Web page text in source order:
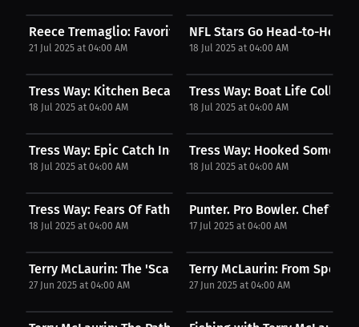
Reece Tremaglio: Favorite NFL Positions | Podcast
21 Jul 2025 at 04:00 AM
NFL Stars Go Head-to-Head
18 Jul 2025 at 04:00 AM
Tress Way: Kitchen Became Therapy | Podcast
18 Jul 2025 at 04:00 AM
Tress Way: Boat Life
18 Jul 2025 at 04:00 AM
Tress Way: Epic Catch Incoming | Podcast
18 Jul 2025 at 04:00 AM
Tress Way: Hooked
18 Jul 2025 at 04:00 AM
Tress Way: Fears Of Fatherhood | Podcast
18 Jul 2025 at 04:00 AM
Punter. Pro Bowler. Chef?
17 Jul 2025 at 04:00 AM
Terry McLaurin: The 'Scary Terry' Origin Story. |...
27 Jun 2025 at 04:00 AM
Terry McLaurin: From
27 Jun 2025 at 04:00 AM